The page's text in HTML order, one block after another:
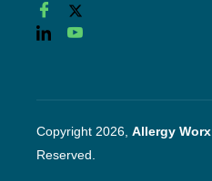
Copyright 2026, Allergy Worx
Reserved.